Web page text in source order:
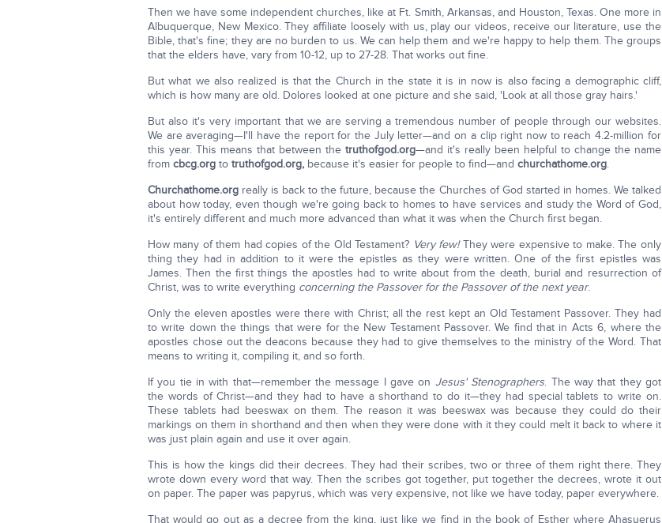
Then we have some independent churches, like at Ft. Smith, Arkansas, and Houston, Texas. One more in
Albuquerque, New Mexico. They affiliate loosely with us, play our videos, receive our literature, use the
Bible, that's fine; they are no burden to us. We can help them and we're happy to help them. The groups
that the elders have, vary from 10-12, up to 27-28. That works out fine.
But what we also realized is that the Church in the state it is in now is also facing a demographic cliff,
which is how many are old. Dolores looked at one picture and she said, 'Look at all those gray hairs.'
But also it's very important that we are serving a tremendous number of people through our websites.
We are averaging—I'll have the report for the July letter—and on a clip right now to reach 4.2-million for
this year. This means that between the truthofgod.org—and it's really been helpful to change the name
from cbcg.org to truthofgod.org, because it's easier for people to find—and churchathome.org.
Churchathome.org really is back to the future, because the Churches of God started in homes. We talked
about how today, even though we're going back to homes to have services and study the Word of God,
it's entirely different and much more advanced than what it was when the Church first began.
How many of them had copies of the Old Testament? Very few!They were expensive to make. The only
thing they had in addition to it were the epistles as they were written. One of the first epistles was
James. Then the first things the apostles had to write about from the death, burial and resurrection of
Christ, was to write everything concerning the Passover for the Passover of the next year.
Only the eleven apostles were there with Christ; all the rest kept an Old Testament Passover. They had
to write down the things that were for the New Testament Passover. We find that in Acts 6, where the
apostles chose out the deacons because they had to give themselves to the ministry of the Word. That
means to writing it, compiling it, and so forth.
If you tie in with that—remember the message I gave on Jesus' Stenographers. The way that they got
the words of Christ—and they had to have a shorthand to do it—they had special tablets to write on.
These tablets had beeswax on them. The reason it was beeswax was because they could do their
markings on them in shorthand and then when they were done with it they could melt it back to where it
was just plain again and use it over again.
This is how the kings did their decrees. They had their scribes, two or three of them right there. They
wrote down every word that way. Then the scribes got together, put together the decrees, wrote it out
on paper. The paper was papyrus, which was very expensive, not like we have today, paper everywhere.
That would go out as a decree from the king, just like we find in the book of Esther where Ahasuerus